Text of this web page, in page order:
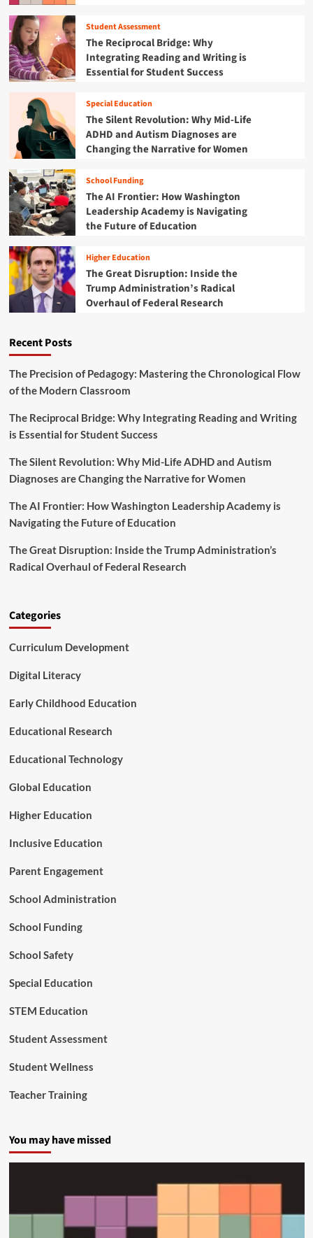
c
t
A
f
c
t
e
C
a
m
e
r
o
o
n
R
e
s
i
l
i
c
e
i
n
a
M
o
d
e
n
E
r
a
’
s
Y
o
u
t
h
r
e
R
e
r
i
t
i
n
t
h
e
F
u
u
r
o
f
g
r
f
o
r
s
t
y
n
e
s
i
e
n
e
:
H
o
w
B
e
n
i
n
’
s
o
t
h
a
e
R
w
n
t
h
t
r
o
A
o
e
t
y
Student Assessment
The Reciprocal Bridge: Why
Integrating Reading and Writing is
Essential for Student Success
Special Education
The Silent Revolution: Why Mid-Life
ADHD and Autism Diagnoses are
Changing the Narrative for Women
School Funding
The AI Frontier: How Washington
Leadership Academy is Navigating
the Future of Education
Higher Education
The Great Disruption: Inside the
Trump Administration’s Radical
Overhaul of Federal Research
Recent Posts
The Precision of Pedagogy: Mastering the Chronological Flow
of the Modern Classroom
The Reciprocal Bridge: Why Integrating Reading and Writing
is Essential for Student Success
The Silent Revolution: Why Mid-Life ADHD and Autism
Diagnoses are Changing the Narrative for Women
The AI Frontier: How Washington Leadership Academy is
Navigating the Future of Education
The Great Disruption: Inside the Trump Administration’s
Radical Overhaul of Federal Research
Categories
Curriculum Development
Digital Literacy
Early Childhood Education
Educational Research
Educational Technology
Global Education
Higher Education
Inclusive Education
Parent Engagement
School Administration
School Funding
School Safety
Special Education
STEM Education
Student Assessment
Student Wellness
Teacher Training
You may have missed